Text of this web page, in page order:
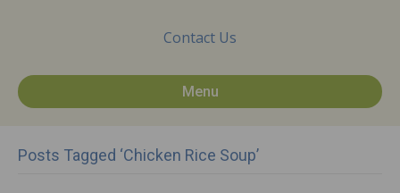
Contact Us
Menu
Posts Tagged ‘chicken Rice Soup’